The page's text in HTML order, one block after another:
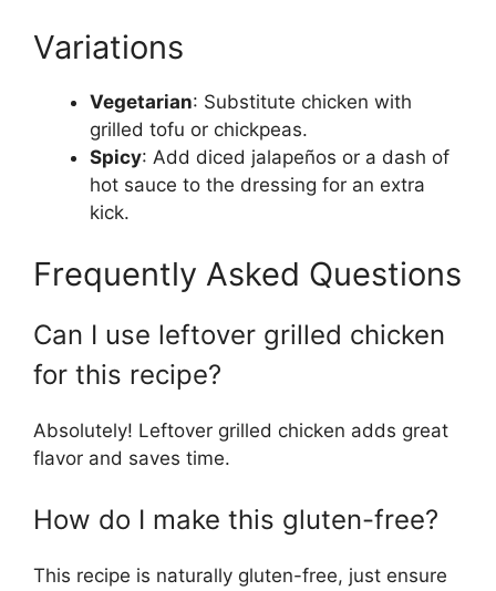
Variations
Vegetarian: Substitute chicken with
grilled tofu or chickpeas.
Spicy: Add diced jalapeños or a dash of
hot sauce to the dressing for an extra
kick.
Frequently Asked Questions
Can I use leftover grilled chicken
for this recipe?
Absolutely! Leftover grilled chicken adds great
flavor and saves time.
How do I make this gluten-free?
This recipe is naturally gluten-free, just ensure